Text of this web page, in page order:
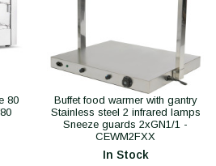
80
Buffet food warmer with gantry
Stainless steel 2 infrared lamps
Sneeze guards 2xGN1/1 -
CEWM2FXX
In Stock